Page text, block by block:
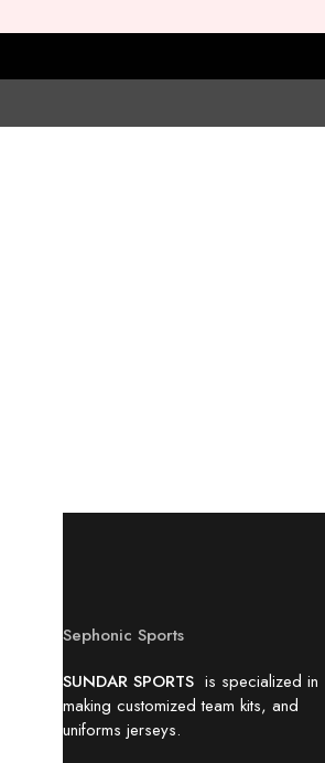
Sephonic Sports
SUNDAR SPORTS is specialized in
making customized team kits, and
uniforms jerseys.